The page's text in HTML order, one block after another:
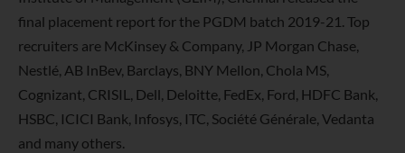
final placement report for the PGDM batch 2019-21. Top
recruiters are McKinsey & Company, JP Morgan Chase,
Nestlé, AB InBev, Barclays, BNY Mellon, Chola MS,
Cognizant, CRISIL, Dell, Deloitte, FedEx, Ford, HDFC Bank,
HSBC, ICICI Bank, Infosys, ITC, Société Générale, Vedanta
and many others.